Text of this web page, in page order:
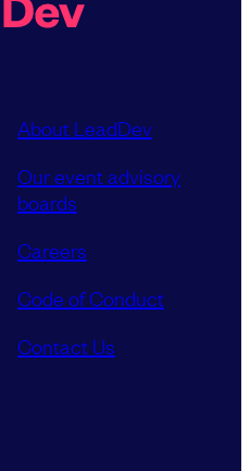
About LeadDev
Our event advisory
boards
Careers
Code of Conduct
Contact Us